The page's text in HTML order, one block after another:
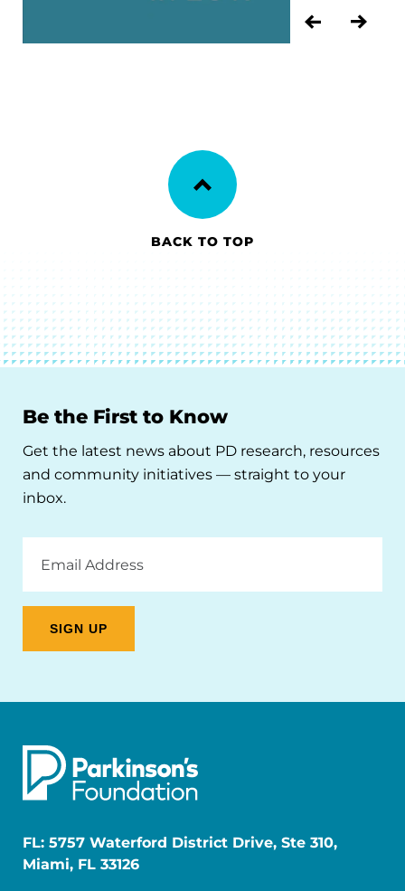
BACK TO TOP
Be the First to Know
Get the latest news about PD research, resources
and community initiatives — straight to your
inbox.
Address
FL: 5757 Waterford District Drive, Ste 310,
Miami, FL 33126